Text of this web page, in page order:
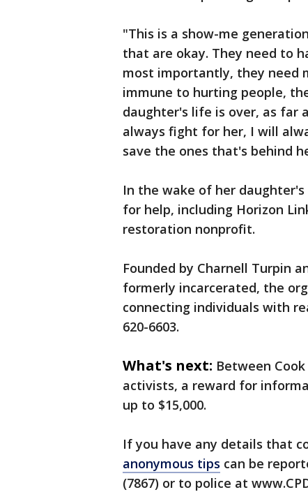
"This is a show-me
that are okay. They need to
most importantly, they need
immune to hurting people,
daughter's life is over, as far
always fight for her, I will
save the ones that's behind
In the wake of her
for help, including Horizon
restoration nonprofit.
Founded by Charnell Turpin
formerly incarcerated, the
connecting individuals with
620-6603.
What's next: Between
activists, a reward for
up to $15,000.
If you have any details that
anonymous tips can be
(7867) or to police at